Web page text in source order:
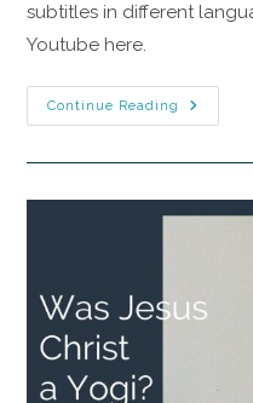
subtitles in different
Youtube here.
Continue Reading